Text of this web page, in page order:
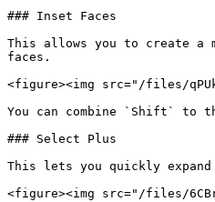
### Inset Faces
This allows you to create a
faces.
<figure><img src="/files/
You can combine `Shift` to
### Select Plus
This lets you quickly
<figure><img src="/files/